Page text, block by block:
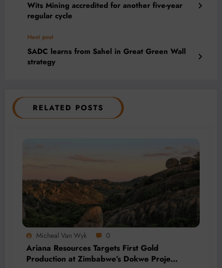
Wits Mining accredited for another five-year
regular cycle
Next post
SADC learns from Sahel in Great Green Wall
strategy
RELATED POSTS
Micheal Van Wyk 0
Ariana Resources Targets First Gold
Production at Zimbabwe’s Dokwe Project